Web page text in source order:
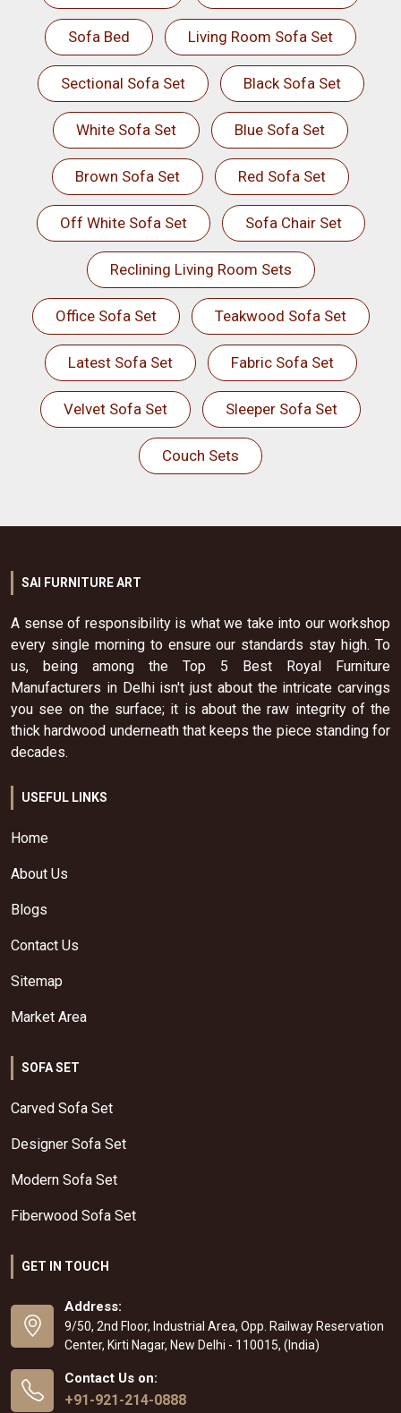
Sofa Bed Living Room Sofa Set
Sectional Sofa Set Black Sofa Set
White Sofa Set Blue Sofa Set
Brown Sofa Set Red Sofa Set
Off White Sofa Set Sofa Chair Set
Reclining Living Room Sets
Office Sofa Set Teakwood Sofa Set
Latest Sofa Set Fabric Sofa Set
Velvet Sofa Set Sleeper Sofa Set
Couch Sets
SAI FURNITURE ART
A sense of responsibility is what we take into our workshop
every single morning to ensure our standards stay high. To
us, being among the Top 5 Best Royal Furniture
Manufacturers in Delhi isn't just about the intricate carvings
you see on the surface; it is about the raw integrity of the
thick hardwood underneath that keeps the piece standing for
decades.
USEFUL LINKS
Home
About Us
Blogs
Contact Us
Sitemap
Market Area
SOFA SET
Carved Sofa Set
Designer Sofa Set
Modern Sofa Set
Fiberwood Sofa Set
GET IN TOUCH
Address:
9/50, 2nd Floor, Industrial Area, Opp. Railway Reservation
Center, Kirti Nagar, New Delhi - 110015, (India)
Contact Us on:
+91-921-214-0888